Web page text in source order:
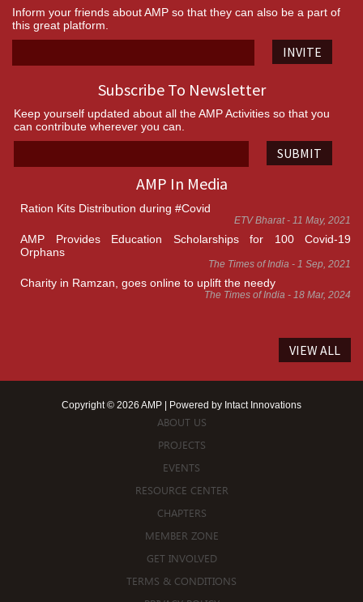
Inform your friends about AMP so that they can also be a part of
this great platform.
INVITE
Subscribe To Newsletter
Keep yourself updated about all the AMP Activities so that you
can contribute wherever you can.
SUBMIT
AMP In Media
Ration Kits Distribution during #Covid
ETV Bharat - 11 May, 2021
AMP Provides Education Scholarships for 100 Covid-19
Orphans
The Times of India - 1 Sep, 2021
Charity in Ramzan, goes online to uplift the needy
The Times of India - 18 Mar, 2024
VIEW ALL
Copyright © 2026 AMP | Powered by Intact Innovations
ABOUT US
PROJECTS
EVENTS
RESOURCE CENTER
CHAPTERS
MEMBER ZONE
GET INVOLVED
TERMS & CONDITIONS